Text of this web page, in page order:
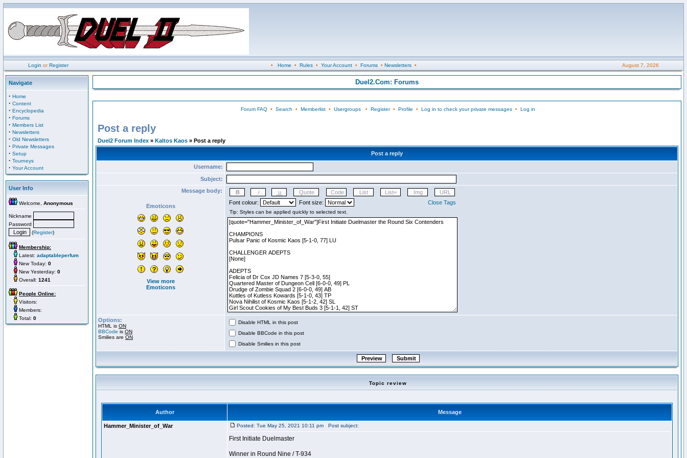
Login orRegister • Home • Rules• Your Account• Forums• Newsletters• August 7, 2026
Navigate
· Home
· Content
· Encyclopedia
· Forums
· Members List
· Newsletters
· Old Newsletters
· Private Messages
· Setup
· Tourneys
· Your Account
User Info
Welcome, Anonymous
Nickname
Password
(Register)
Membership:
Latest: adaptableperfum
New Today: 0
New Yesterday: 0
Overall: 1241
People Online:
Visitors:
Members:
Total: 0
Duel2.Com: Forums
Forum FAQ• Search • Memberlist• Usergroups• Register• Profile • Log in to check your private messages• Log in
Post a reply
Duel2 Forum Index » Kaltos Kaos » Post a reply
Post a reply
Username:
Subject:
Message body:
Emoticons
View more
Emoticons
Font colour: Font size: Close Tags
Options:
HTML is ON
BBCode is ON
Smilies are ON
Disable HTML in this post
Disable BBCode in this post
Disable Smilies in this post
Topic review